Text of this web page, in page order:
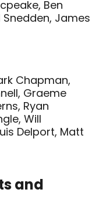
Ben
Snedden, James
Chapman,
Graeme
Ryan
Will
Delport, Matt
and